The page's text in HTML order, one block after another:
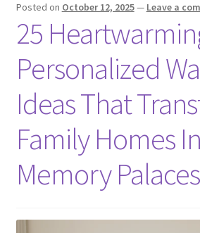
Posted on October 12, 2025— Leave a
25
Personalized
Ideas That
Family Homes
Memory Palaces